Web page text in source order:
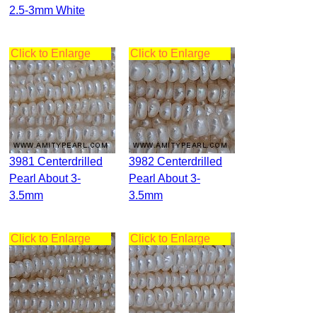
2.5-3mm White
Click to Enlarge
3981 Centerdrilled
Pearl About 3-
3.5mm
Click to Enlarge
3982 Centerdrilled
Pearl About 3-
3.5mm
Click to Enlarge Click to Enlarge